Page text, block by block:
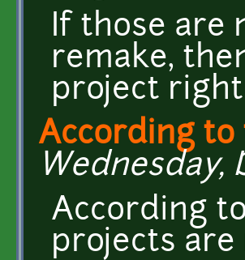
If those are
remake,
project
According
Wednesday,
According
projects